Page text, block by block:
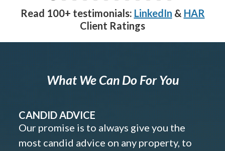
Read 100+ testimonials: LinkedIn & HAR
Client Ratings
What We Can Do For You
CANDID ADVICE
Our promise is to always give you the
most candid advice on any property, to